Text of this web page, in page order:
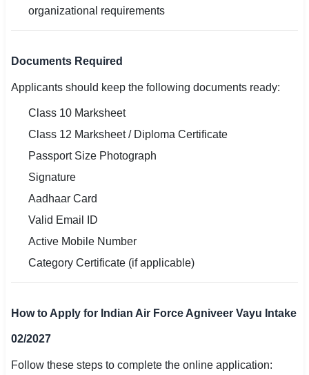
organizational requirements
Documents Required
Applicants should keep the following documents ready:
Class 10 Marksheet
Class 12 Marksheet / Diploma Certificate
Passport Size Photograph
Signature
Aadhaar Card
Valid Email ID
Active Mobile Number
Category Certificate (if applicable)
How to Apply for Indian Air Force Agniveer Vayu Intake
02/2027
Follow these steps to complete the online application: